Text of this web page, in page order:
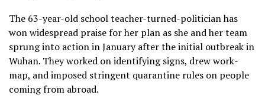
The 63-year-old school teacher-turned-politician has
won widespread praise for her plan as she and her team
sprung into action in January after the initial outbreak in
Wuhan. They worked on identifying signs, drew work-
map, and imposed stringent quarantine rules on people
coming from abroad.